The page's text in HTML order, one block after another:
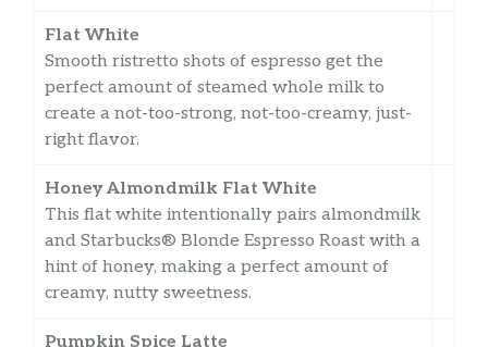
Flat White
Smooth ristretto shots of espresso get the
perfect amount of steamed whole milk to
create a not-too-strong, not-too-creamy, just-
right flavor.
Honey Almondmilk Flat White
This flat white intentionally pairs almondmilk
and Starbucks® Blonde Espresso Roast with a
hint of honey, making a perfect amount of
creamy, nutty sweetness.
Pumpkin Spice Latte